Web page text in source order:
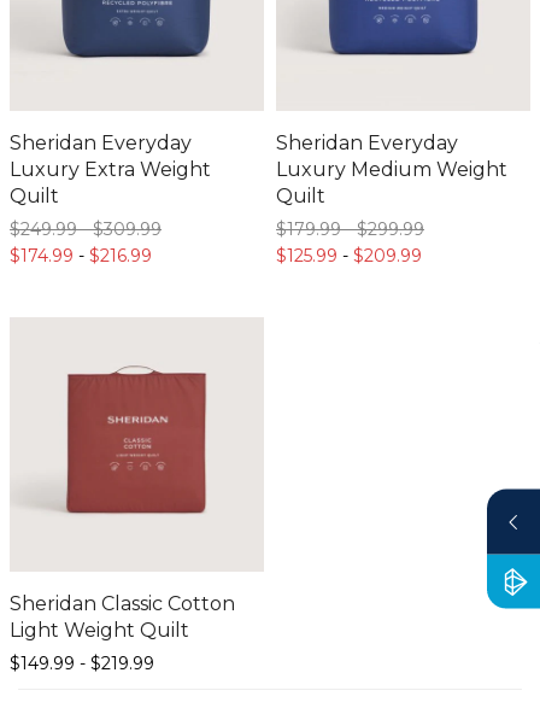
Sheridan Everyday
Luxury Extra Weight
Quilt
$249.99-$309.99
$174.99 - $216.99
Sheridan Everyday
Luxury Medium Weight
Quilt
$179.99-$299.99
$125.99 - $209.99
Sheridan Classic Cotton
Light Weight Quilt
$149.99 - $219.99